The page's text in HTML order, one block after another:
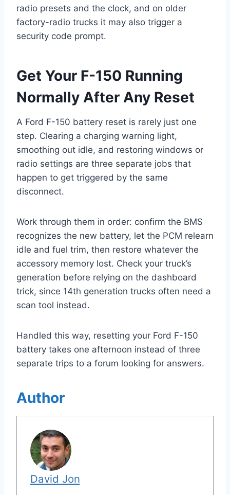
radio presets and the clock, and on older
factory-radio trucks it may also trigger a
security code prompt.
Get Your F-150 Running
Normally After Any Reset
A Ford F-150 battery reset is rarely just one
step. Clearing a charging warning light,
smoothing out idle, and restoring windows or
radio settings are three separate jobs that
happen to get triggered by the same
disconnect.
Work through them in order: confirm the BMS
recognizes the new battery, let the PCM relearn
idle and fuel trim, then restore whatever the
accessory memory lost. Check your truck’s
generation before relying on the dashboard
trick, since 14th generation trucks often need a
scan tool instead.
Handled this way, resetting your Ford F-150
battery takes one afternoon instead of three
separate trips to a forum looking for answers.
Author
David Jon